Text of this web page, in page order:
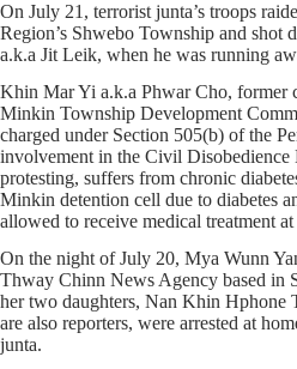
On July 21, terrorist junta’s troops
Region’s Shwebo Township and shot
a.k.a Jit Leik, when he was running
Khin Mar Yi a.k.a Phwar Cho, former
Minkin Township Development
charged under Section 505(b) of the
involvement in the Civil
protesting, suffers from chronic
Minkin detention cell due to diabetes
allowed to receive medical treatment
On the night of July 20, Mya Wunn
Thway Chinn News Agency based in
her two daughters, Nan Khin Hphone
are also reporters, were arrested at
junta.